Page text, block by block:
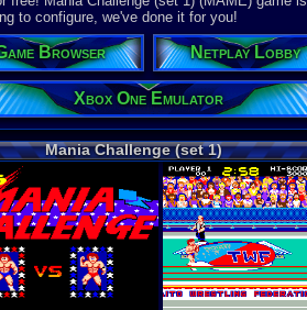
to configure, we've done it for you!
Browser Netplay Lobby
Xbox One Emulator
Mania Challenge (set 1)